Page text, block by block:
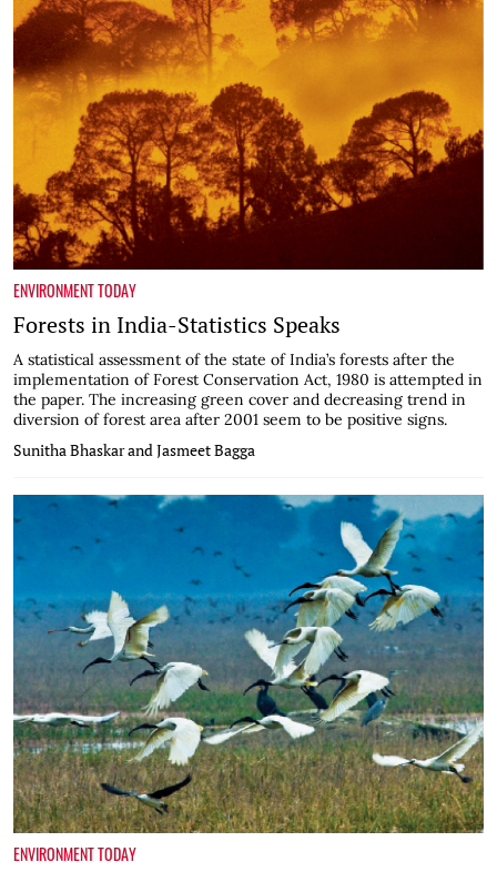
ENVIRONMENT TODAY
Forests in India-Statistics Speaks
A statistical assessment of the state of India’s forests after the
implementation of Forest Conservation Act, 1980 is attempted in
the paper. The increasing green cover and decreasing trend in
diversion of forest area after 2001 seem to be positive signs.
Sunitha Bhaskar and Jasmeet Bagga
ENVIRONMENT TODAY